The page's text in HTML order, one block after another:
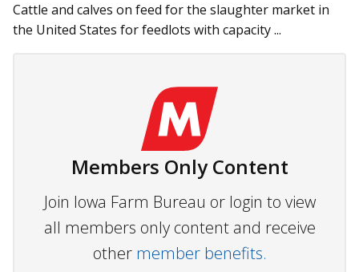
Cattle and calves on feed for the slaughter market in
the United States for feedlots with capacity ...
Members Only Content
Join Iowa Farm Bureau or login to view
all members only content and receive
other member benefits.